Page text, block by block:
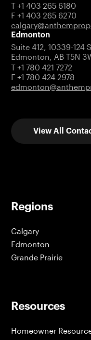
T +1 403 265 6180
F +1 403 265 6270
Edmonton
Suite 412, 10339-124
Edmonton, AB T5N
T +1 780 421 7272
F +1 780 424 2978
View All
Regions
Calgary
Edmonton
Grande Prairie
Resources
Homeowner